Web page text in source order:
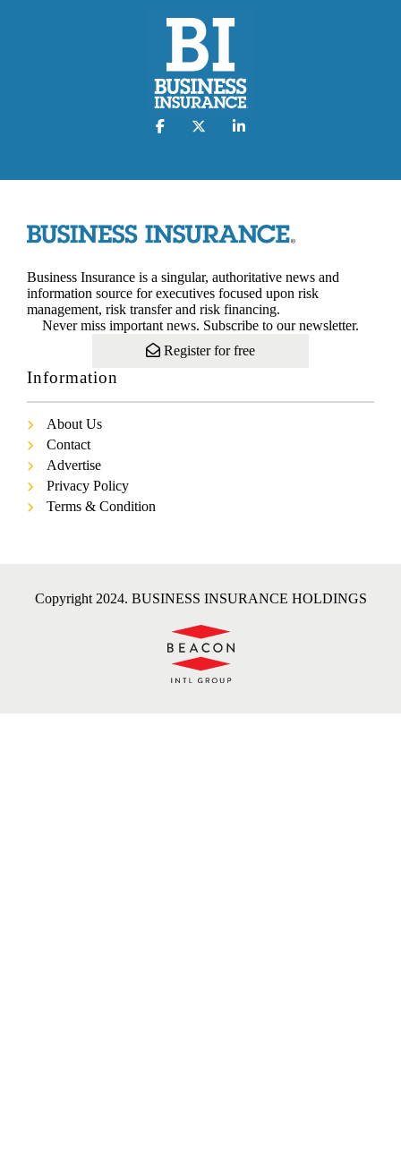
Business Insurance is a singular, authoritative news and
information source for executives focused upon risk
management, risk transfer and risk financing.
Never miss important news. Subscribe to our newsletter.
Register for free
Information
About Us
Contact
Advertise
Privacy Policy
Terms & Condition
Copyright 2024. BUSINESS INSURANCE HOLDINGS